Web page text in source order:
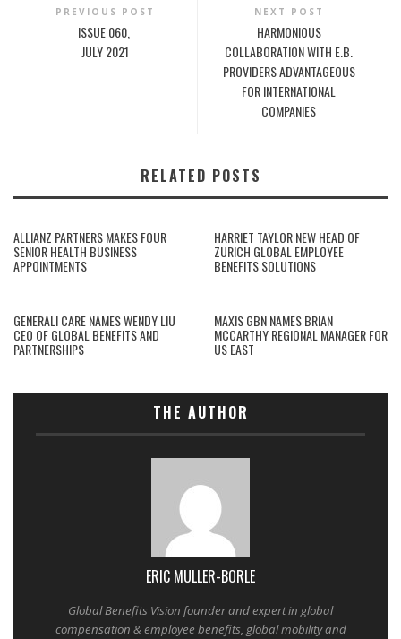
PREVIOUS POST
ISSUE 060,
JULY 2021
NEXT POST
HARMONIOUS
COLLABORATION WITH E.B.
PROVIDERS ADVANTAGEOUS
FOR INTERNATIONAL
COMPANIES
RELATED POSTS
ALLIANZ PARTNERS MAKES FOUR
SENIOR HEALTH BUSINESS
APPOINTMENTS
HARRIET TAYLOR NEW HEAD OF
ZURICH GLOBAL EMPLOYEE
BENEFITS SOLUTIONS
GENERALI CARE NAMES WENDY LIU
CEO OF GLOBAL BENEFITS AND
PARTNERSHIPS
MAXIS GBN NAMES BRIAN
MCCARTHY REGIONAL MANAGER FOR
US EAST
THE AUTHOR
ERIC MULLER-BORLE
Global Benefits Vision founder and expert in global
compensation & employee benefits, global mobility and